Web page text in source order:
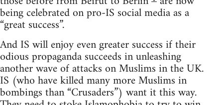
being celebrated on pro-IS social media as a
“great success”.
And IS will enjoy even greater success if their
odious propaganda succeeds in unleashing
another wave of attacks on Muslims in the UK.
IS (who have killed many more Muslims in
bombings than “Crusaders”) want it this way.